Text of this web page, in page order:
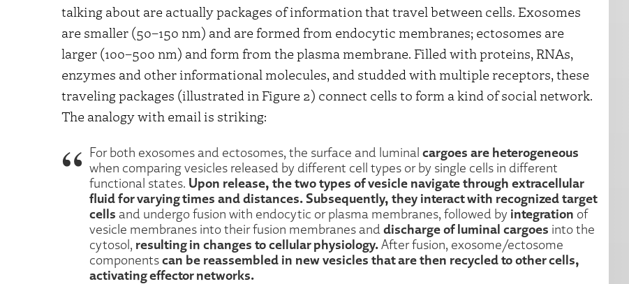
talking about are actually packages of information that travel between cells. Exosomes
are smaller (50–150 nm) and are formed from endocytic membranes; ectosomes are
larger (100–500 nm) and form from the plasma membrane. Filled with proteins, RNAs,
enzymes and other informational molecules, and studded with multiple receptors, these
traveling packages (illustrated in Figure 2) connect cells to form a kind of social network.
The analogy with email is striking:
For both exosomes and ectosomes, the surface and luminal cargoes are heterogeneous
when comparing vesicles released by different cell types or by single cells in different
functional states. Upon release, the two types of vesicle navigate through extracellular
fluid for varying times and distances. Subsequently, they interact with recognized target
cells and undergo fusion with endocytic or plasma membranes, followed by integration of
vesicle membranes into their fusion membranes and discharge of luminal cargoes into the
cytosol, resulting in changes to cellular physiology.After fusion, exosome/ectosome
componentscan be reassembled in new vesicles that are then recycled to other cells,
activating effector networks.